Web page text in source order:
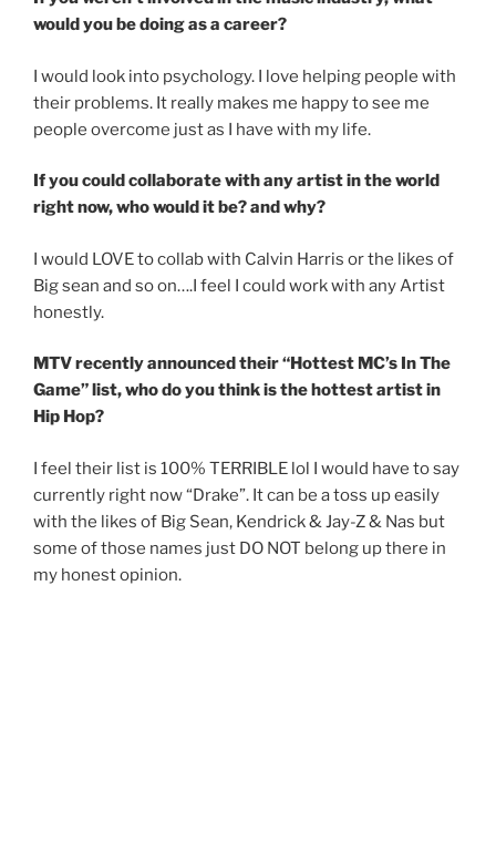
would you be doing as a career?
I would look into psychology. I love helping people with
their problems. It really makes me happy to see me
people overcome just as I have with my life.
If you could collaborate with any artist in the world
right now, who would it be? and why?
I would LOVE to collab with Calvin Harris or the likes of
Big sean and so on….I feel I could work with any Artist
honestly.
MTV recently announced their “Hottest MC’s In The
Game” list, who do you think is the hottest artist in
Hip Hop?
I feel their list is 100% TERRIBLE lol I would have to say
currently right now “Drake”. It can be a toss up easily
with the likes of Big Sean, Kendrick & Jay-Z & Nas but
some of those names just DO NOT belong up there in
my honest opinion.